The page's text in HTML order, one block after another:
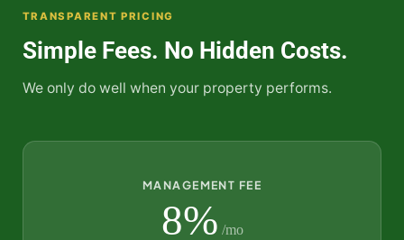
TRANSPARENT PRICING
Simple Fees. No Hidden Costs.
We only do well when your property performs.
MANAGEMENT FEE
8% /mo